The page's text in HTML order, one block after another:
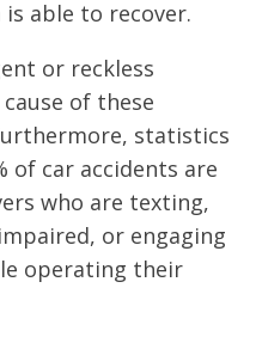
able to recover.
or reckless
of these
statistics
of car accidents are
who are texting,
or engaging
operating their